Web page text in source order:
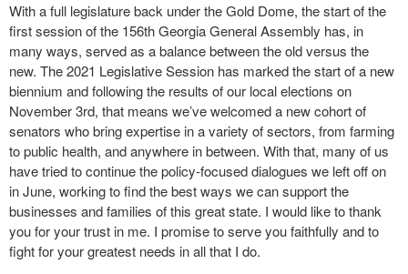
With a full legislature back under the Gold Dome, the start of the
first session of the 156thGeorgia General Assembly has, in
many ways, served as a balance between the old versus the
new. The 2021 Legislative Session has marked the start of a new
biennium and following the results of our local elections on
November 3rd, that means we’ve welcomed a new cohort of
senators who bring expertise in a variety of sectors, from farming
to public health, and anywhere in between. With that, many of us
have tried to continue the policy-focused dialogues we left off on
in June, working to find the best ways we can support the
businesses and families of this great state. I would like to thank
you for your trust in me. I promise to serve you faithfully and to
fight for your greatest needs in all that I do.